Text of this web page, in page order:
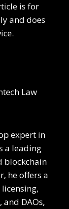
is for
and does
Law
expert in
a leading
blockchain
he offers a
and DAOs,